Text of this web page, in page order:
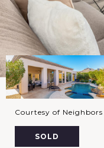
Courtesy of
SOLD